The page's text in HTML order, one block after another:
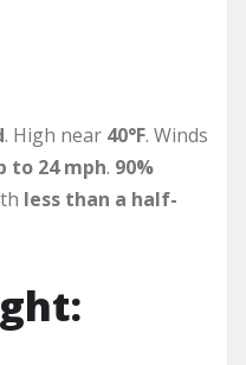
. High near 40°F. Winds
to 24 mph. 90%
less than a half-